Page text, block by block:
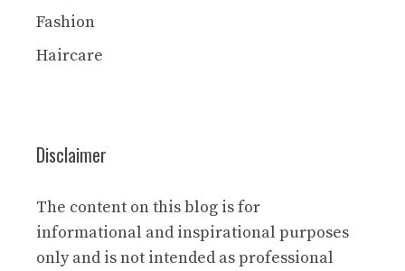
Fashion
Haircare
Disclaimer
The content on this blog is for
informational and inspirational purposes
only and is not intended as professional